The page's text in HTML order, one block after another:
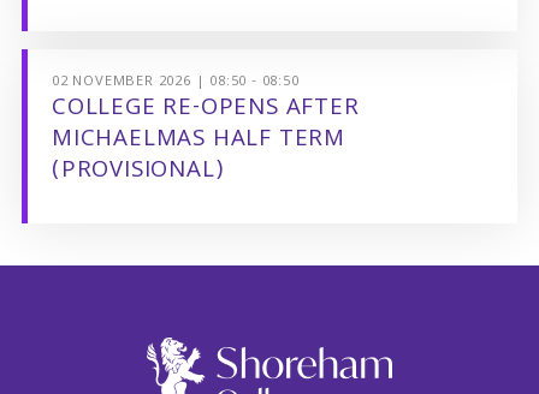
02 NOVEMBER 2026 | 08:50 - 08:50
COLLEGE RE-OPENS AFTER
MICHAELMAS HALF TERM
(PROVISIONAL)